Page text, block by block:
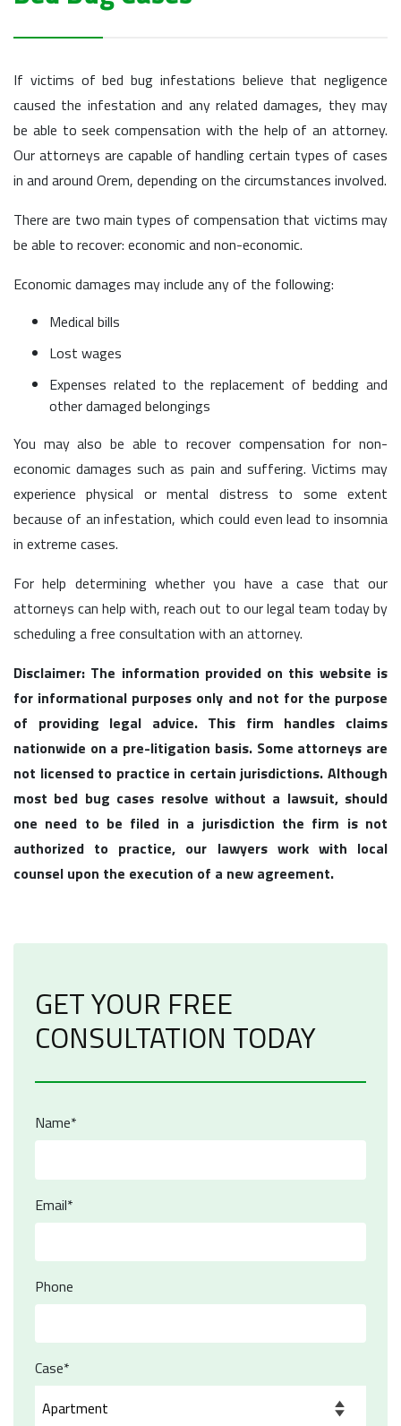
If victims of bed bug infestations believe that negligence
caused the infestation and any related damages, they may
be able to seek compensation with the help of an attorney.
Our attorneys are capable of handling certain types of cases
in and around Orem, depending on the circumstances involved.
There are two main types of compensation that victims may
be able to recover: economic and non-economic.
Economic damages may include any of the following:
Medical bills
Lost wages
Expenses related to the replacement of bedding and
other damaged belongings
You may also be able to recover compensation for non-
economic damages such as pain and suffering. Victims may
experience physical or mental distress to some extent
because of an infestation, which could even lead to insomnia
in extreme cases.
For help determining whether you have a case that our
attorneys can help with, reach out to our legal team today by
scheduling a free consultation with an attorney.
Disclaimer: The information provided on this website is
for informational purposes only and not for the purpose
of providing legal advice. This firm handles claims
nationwide on a pre-litigation basis. Some attorneys are
not licensed to practice in certain jurisdictions. Although
most bed bug cases resolve without a lawsuit, should
one need to be filed in a jurisdiction the firm is not
authorized to practice, our lawyers work with local
counsel upon the execution of a new agreement.
GET YOUR FREE
CONSULTATION TODAY
Name*
Email*
Phone
Case*